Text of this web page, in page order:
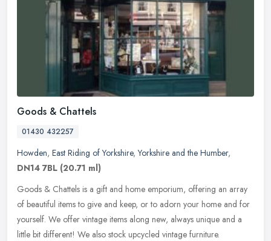
Goods & Chattels
01430 432257
Howden, East Riding of Yorkshire,Yorkshire and the Humber,
DN14 7BL (20.71 ml)
Goods & Chattels is a gift and home emporium, offering an array
of beautiful items to give and keep, or to adorn your home and for
yourself. We offer vintage items along new, always unique and a
little bit different! We also stock upcycled vintage furniture.